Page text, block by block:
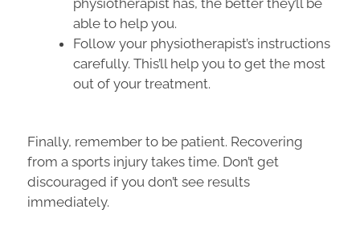
able to help you.
Follow your physiotherapist’s instructions
carefully. This’ll help you to get the most
out of your treatment.
Finally, remember to be patient. Recovering
from a sports injury takes time. Don’t get
discouraged if you don’t see results
immediately.